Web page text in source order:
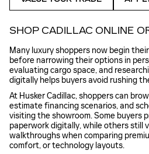
SHOP CADILLAC ONLINE
Many luxury shoppers now begin
before narrowing their options in
evaluating cargo space, and
digitally helps buyers avoid rushing
At Husker Cadillac, shoppers can
estimate financing scenarios, and
visiting the showroom. Some buyers
paperwork digitally, while others still
walkthroughs when comparing
comfort, or technology layouts.